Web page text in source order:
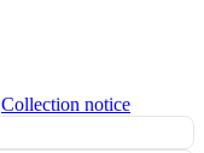
Collection notice